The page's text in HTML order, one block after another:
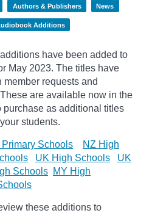
Authors & Publishers News
Additions
have been added to
May 2023. The titles have
requests and
are available now in the
as additional titles
students.
Schools
NZ High
UK High Schools
UK
Schools MY High
these additions to